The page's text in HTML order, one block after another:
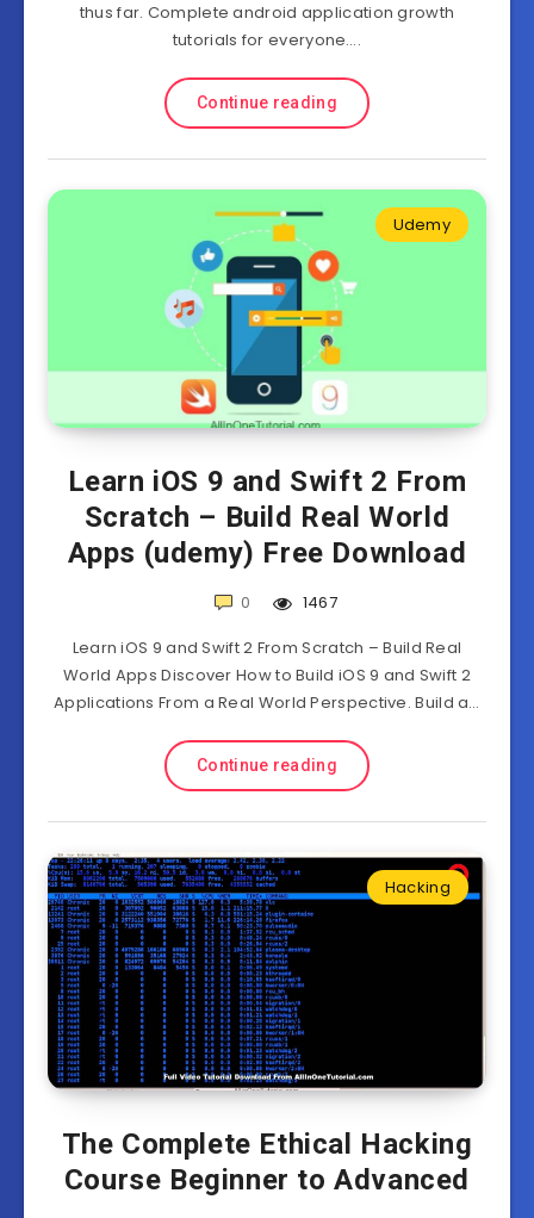
thus far. Complete android application growth
tutorials for everyone….
Continue reading
Udemy
Learn iOS 9 and Swift 2 From
Scratch – Build Real World
Apps (udemy) Free Download
0
1467
Learn iOS 9 and Swift 2 From Scratch – Build Real
World Apps Discover How to Build iOS 9 and Swift 2
Applications From a Real World Perspective. Build a…
Continue reading
Hacking
The Complete Ethical Hacking
Course Beginner to Advanced